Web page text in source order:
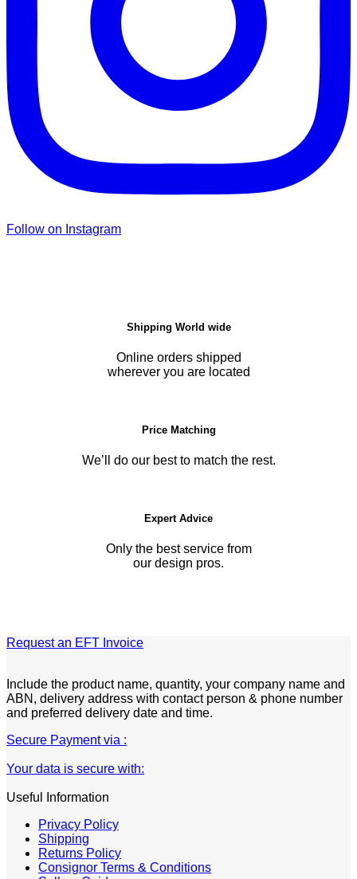
Follow on Instagram
Shipping World wide
Online orders shipped
wherever you are located
Price Matching
We’ll do our best to match the rest.
Expert Advice
Only the best service from
our design pros.
Request an EFT Invoice
Include the product name, quantity, your company name and
ABN, delivery address with contact person & phone number
and preferred delivery date and time.
Secure Payment via :
Your data is secure with:
Useful Information
Privacy Policy
Shipping
Returns Policy
Consignor Terms & Conditions